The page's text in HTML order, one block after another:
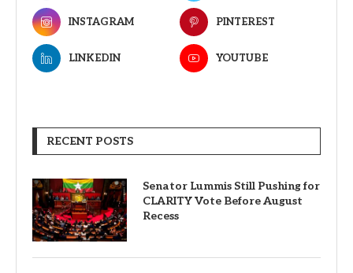
INSTAGRAM PINTEREST
LINKEDIN YOUTUBE
RECENT POSTS
Senator Lummis Still Pushing for
CLARITY Vote Before August
Recess